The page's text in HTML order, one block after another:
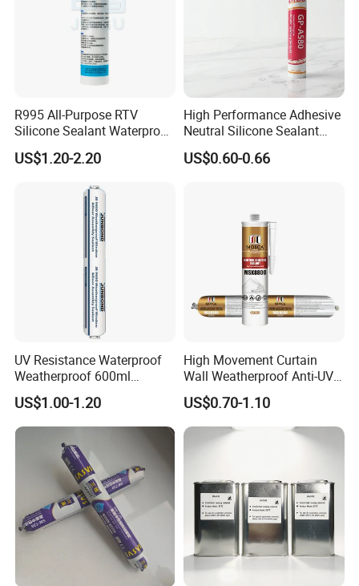
R995 All-Purpose RTV
Silicone Sealant Waterproof
Sealant
US$1.20-2.20
High Performance Adhesive
Neutral Silicone Sealant
China Manufacturer Acidic
Acetic Silicone Sealant
US$0.60-0.66
UV Resistance Waterproof
Weatherproof 600ml
Sausage Neutral Silicone
Sealant
US$1.00-1.20
High Movement Curtain
Wall Weatherproof Anti-UV
Strong Bonding Silicone
Sealant Msk8800
US$0.70-1.10